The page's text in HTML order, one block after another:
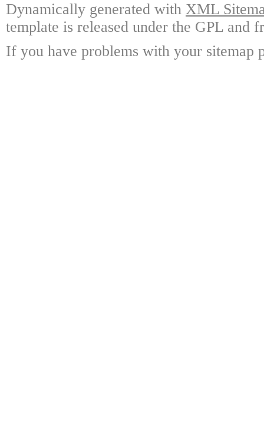
Dynamically generated with XML
template is released under the GPL and
If you have problems with your sitemap